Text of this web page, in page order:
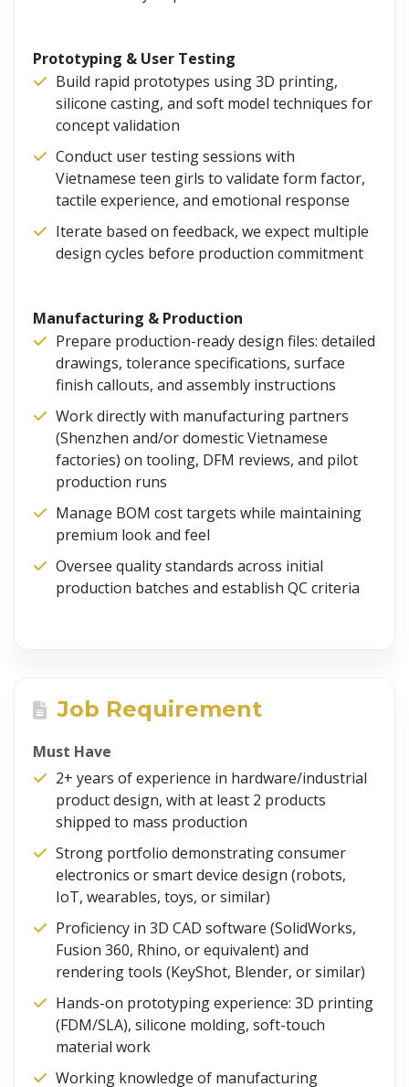
Prototyping & User Testing
Build rapid prototypes using 3D printing,
silicone casting, and soft model techniques for
concept validation
Conduct user testing sessions with
Vietnamese teen girls to validate form factor,
tactile experience, and emotional response
Iterate based on feedback, we expect multiple
design cycles before production commitment
Manufacturing & Production
Prepare production-ready design files: detailed
drawings, tolerance specifications, surface
finish callouts, and assembly instructions
Work directly with manufacturing partners
(Shenzhen and/or domestic Vietnamese
factories) on tooling, DFM reviews, and pilot
production runs
Manage BOM cost targets while maintaining
premium look and feel
Oversee quality standards across initial
production batches and establish QC criteria
Job Requirement
Must Have
2+ years of experience in hardware/industrial
product design, with at least 2 products
shipped to mass production
Strong portfolio demonstrating consumer
electronics or smart device design (robots,
IoT, wearables, toys, or similar)
Proficiency in 3D CAD software (SolidWorks,
Fusion 360, Rhino, or equivalent) and
rendering tools (KeyShot, Blender, or similar)
Hands-on prototyping experience: 3D printing
(FDM/SLA), silicone molding, soft-touch
material work
Working knowledge of manufacturing